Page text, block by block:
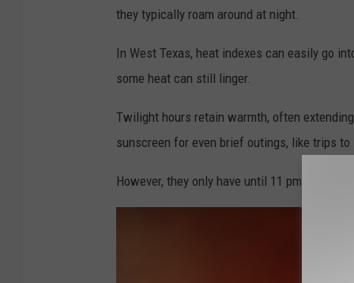
they typically roam around at night.
In West Texas, heat indexes can easily go
some heat can still linger.
Twilight hours retain warmth, often
sunscreen for even brief outings, like trips to
However, they only have until 11 pm when H-